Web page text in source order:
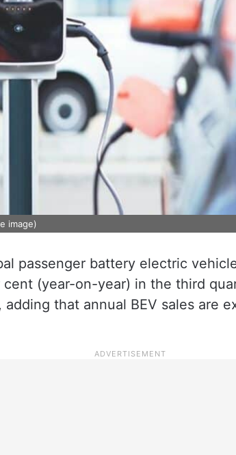
image)
passenger battery electric
cent (year-on-year) in the third
adding that annual BEV sales are